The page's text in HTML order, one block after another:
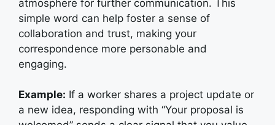
atmosphere for further communication. This
simple word can help foster a sense of
collaboration and trust, making your
correspondence more personable and
engaging.
Example: If a worker shares a project update or
a new idea, responding with “Your proposal is